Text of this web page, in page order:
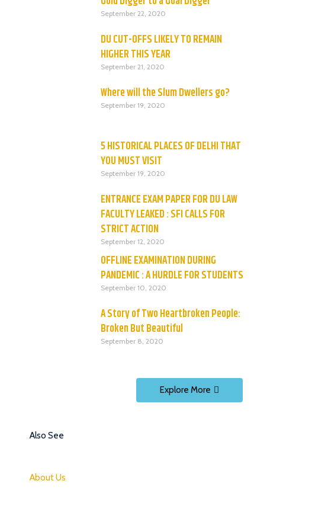
September 22, 2020
DU CUT-OFFS LIKELY TO REMAIN
HIGHER THIS YEAR
September 21, 2020
Where will the Slum Dwellers go?
September 19, 2020
5 HISTORICAL PLACES OF DELHI THAT
YOU MUST VISIT
September 19, 2020
ENTRANCE EXAM PAPER FOR DU LAW
FACULTY LEAKED : SFI CALLS FOR
STRICT ACTION
September 12, 2020
OFFLINE EXAMINATION DURING
PANDEMIC : A HURDLE FOR STUDENTS
September 10, 2020
A Story of Two Heartbroken People:
Broken But Beautiful
September 8, 2020
Explore More
Also See
About Us